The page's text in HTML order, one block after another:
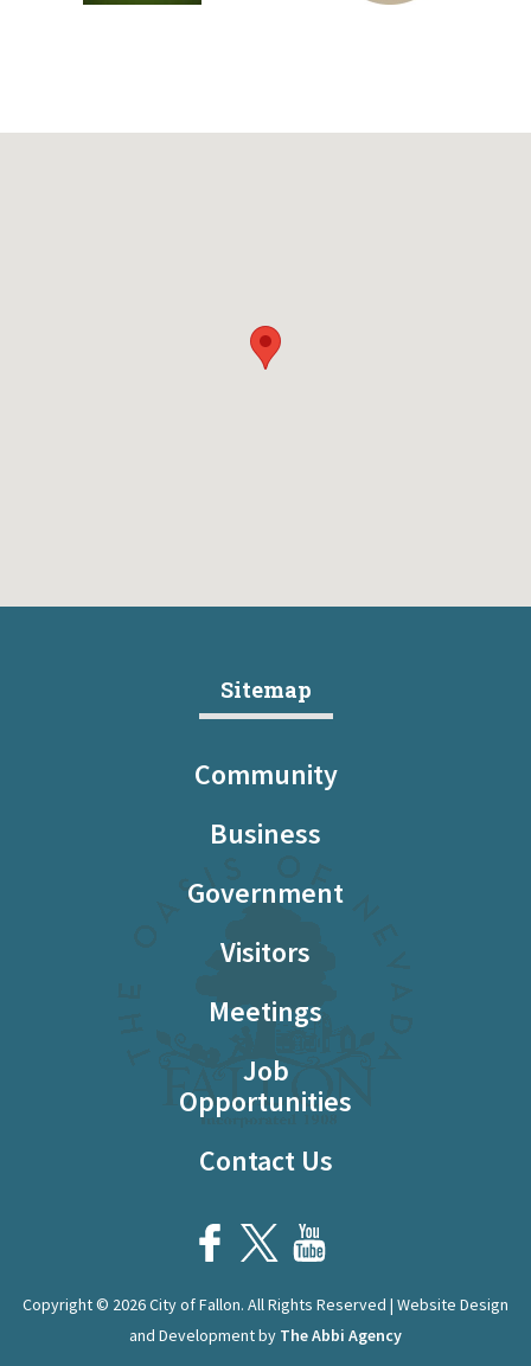
Sitemap
Community
Business
Government
Visitors
Meetings
Job
Opportunities
Contact Us
Copyright © 2026 City of Fallon. All Rights Reserved | Website Design
and Development by The Abbi Agency